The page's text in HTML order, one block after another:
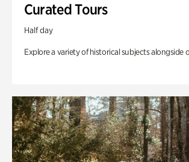
Curated Tours
Half day
Explore a variety of historical subjects alongside